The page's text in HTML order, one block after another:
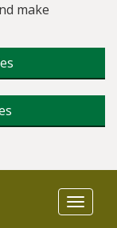
make
Toggle